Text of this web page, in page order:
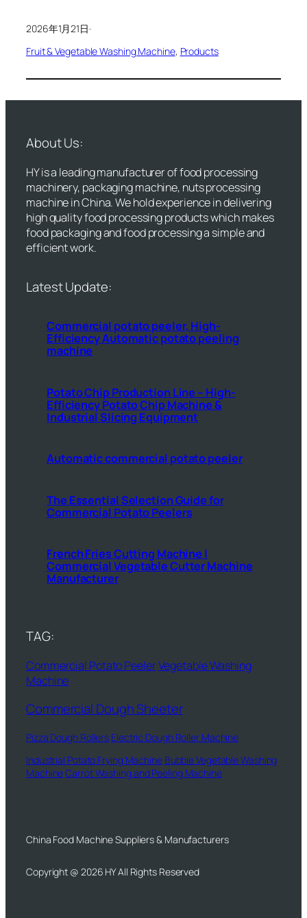
2026年1月21日·
Fruit & Vegetable Washing Machine, Products
About Us:
HY is a leading manufacturer of food processing
machinery, packaging machine, nuts processing
machine in China. We hold experience in delivering
high quality food processing products which makes
food packaging and food processing a simple and
efficient work.
Latest Update:
Commercial potato peeler, High-
Efficiency Automatic potato peeling
machine
Potato Chip Production Line – High-
Efficiency Potato Chip Machine &
Industrial Slicing Equipment
Automatic commercial potato peeler
The Essential Selection Guide for
Commercial Potato Peelers
French Fries Cutting Machine |
Commercial Vegetable Cutter Machine
Manufacturer
TAG:
Commercial Potato PeelerVegetable Washing
Machine
Commercial Dough Sheeter
Pizza Dough Rollers Electric Dough Roller Machine
Industrial Potato Frying Machine Bubble Vegetable Washing
MachineCarrot Washing and Peeling Machine
China Food Machine Suppliers & Manufacturers
Copyright @ 2026 HY All Rights Reserved